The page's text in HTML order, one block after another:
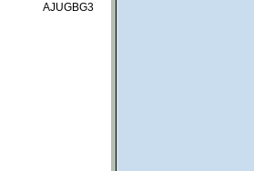
AJUGBG3